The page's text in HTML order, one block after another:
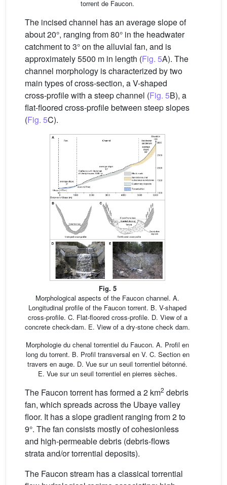
torrent de Faucon.
The incised channel has an average slope of
about 20°, ranging from 80° in the headwater
catchment to 3° on the alluvial fan, and is
approximately 5500 m in length (Fig. 5A). The
channel morphology is characterized by two
main types of cross-section, a V-shaped
cross-profile with a steep channel (Fig. 5B), a
flat-floored cross-profile between steep slopes
(Fig. 5C).
Fig. 5
Morphological aspects of the Faucon channel. A.
Longitudinal profile of the Faucon torrent. B. V-shaped
cross-profile. C. Flat-floored cross-profile. D. View of a
concrete check-dam. E. View of a dry-stone check dam.
Morphologie du chenal torrentiel du Faucon. A. Profil en
long du torrent. B. Profil transversal en V. C. Section en
travers en auge. D. Vue sur un seuil torrentiel bétonné.
E. Vue sur un seuil torrentiel en pierres sèches.
The Faucon torrent has formed a 2 km2 debris
fan, which spreads across the Ubaye valley
floor. It has a slope gradient ranging from 2 to
9°. The fan consists mostly of cohesionless
and high-permeable debris (debris-flows
strata and/or torrential deposits).
The Faucon stream has a classical torrential